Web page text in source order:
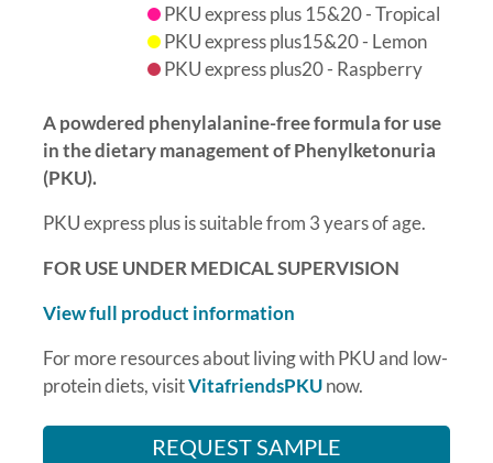
PKU express plus 15&20 - Tropical
PKU express plus15&20 - Lemon
PKU express plus20 - Raspberry
A powdered phenylalanine-free formula for use
in the dietary management of Phenylketonuria
(PKU).
PKU express plus is suitable from 3 years of age.
FOR USE UNDER MEDICAL SUPERVISION
View full product information
For more resources about living with PKU and low-
protein diets, visitVitafriendsPKUnow.
REQUEST SAMPLE